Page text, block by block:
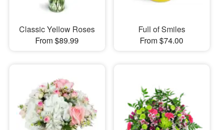
Classic Yellow Roses
From $89.99
Full of Smiles
From $74.00